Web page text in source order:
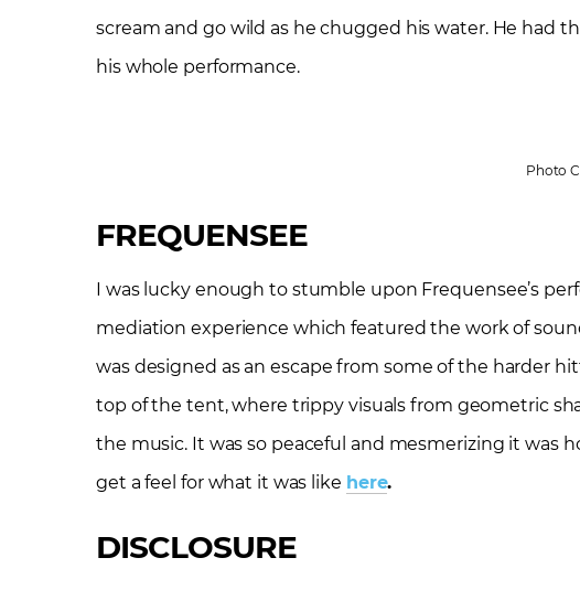
scream and go wild as he chugged his water. He had
his whole performance.
Photo
FREQUENSEE
I was lucky enough to stumble upon Frequensee’s
mediation experience which featured the work of
was designed as an escape from some of the harder
top of the tent, where trippy visuals from geometric
the music. It was so peaceful and mesmerizing it was
get a feel for what it was like here.
DISCLOSURE